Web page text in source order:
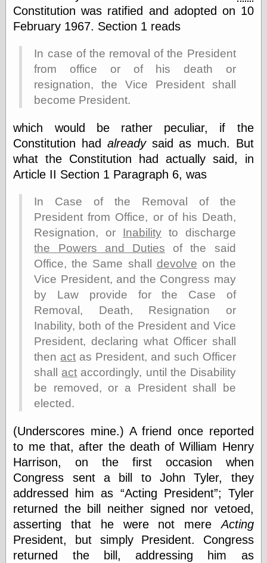
epistemology
ethics
technology
metaphysics
news
personal
public
sexology
Uncategorized
Management
Entries feed
Comments feed
WordPress.org
Art
Art of M.W.
Kaluta, the
Barry Windsor-
Smith
Exotic Painting
Femme Femme
Femme
Figure Drawing
Fubiz™
Loish.net
Muddy Colors
Nancy Farmer's
artwork
Old Orient
Museum
Constitution was ratified and adopted on 10
February 1967. Section 1 reads
In case of the removal of the President
from office or of his death or
resignation, the Vice President shall
become President.
which would be rather peculiar, if the
Constitution had alreadysaid as much. But
what the Constitution had actually said, in
Article II Section 1 Paragraph 6, was
In Case of the Removal of the
President from Office, or of his Death,
Resignation, or Inability to discharge
the Powers and Duties of the said
Office, the Same shall devolve on the
Vice President, and the Congress may
by Law provide for the Case of
Removal, Death, Resignation or
Inability, both of the President and Vice
President, declaring what Officer shall
then act as President, and such Officer
shall act accordingly, until the Disability
be removed, or a President shall be
elected.
(Underscores mine.) A friend once reported
to me that, after the death of William Henry
Harrison, on the first occasion when
Congress sent a bill to John Tyler, they
addressed him as
Acting President ; Tyler
returned the bill neither signed nor vetoed,
asserting that he were not mereActing
President, but simply President. Congress
returned the bill, addressing him as